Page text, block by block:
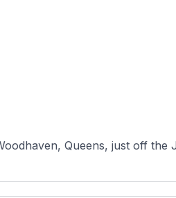
Queens, just off